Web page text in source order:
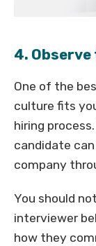
4.
One of the
culture fits
hiring
candidate
company
You should
interviewer
how they